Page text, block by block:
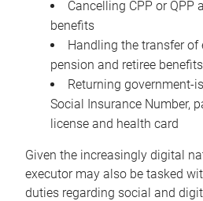
Cancelling CPP or QPP
benefits
Handling the transfer of
pension and retiree benefits
Returning government-
Social Insurance Number,
license and health card
Given the increasingly digital
executor may also be tasked
duties regarding social and